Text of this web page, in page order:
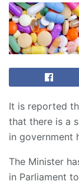
It is reported
that there is a
in government
The Minister
in Parliament